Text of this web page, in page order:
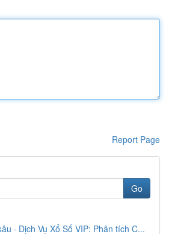
Report Page
Go
· Dịch Vụ Xổ Số VIP: Phân tích C...